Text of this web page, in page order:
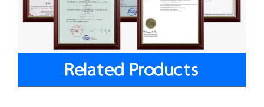
Related Products